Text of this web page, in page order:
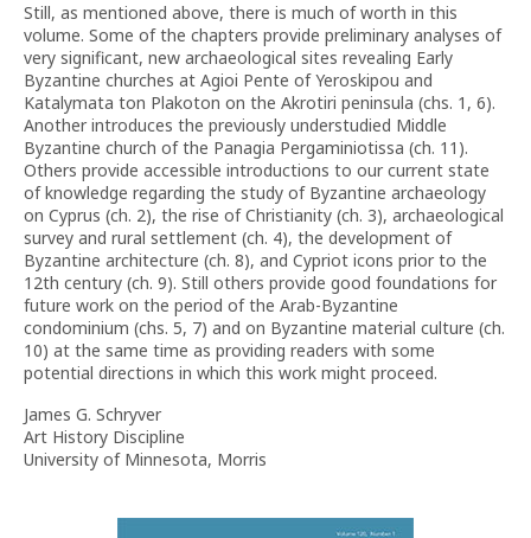
Still, as mentioned above, there is much of worth in this
volume. Some of the chapters provide preliminary analyses of
very significant, new archaeological sites revealing Early
Byzantine churches at Agioi Pente of Yeroskipou and
Katalymata ton Plakoton on the Akrotiri peninsula (chs. 1, 6).
Another introduces the previously understudied Middle
Byzantine church of the Panagia Pergaminiotissa (ch. 11).
Others provide accessible introductions to our current state
of knowledge regarding the study of Byzantine archaeology
on Cyprus (ch. 2), the rise of Christianity (ch. 3), archaeological
survey and rural settlement (ch. 4), the development of
Byzantine architecture (ch. 8), and Cypriot icons prior to the
12th century (ch. 9). Still others provide good foundations for
future work on the period of the Arab-Byzantine
condominium (chs. 5, 7) and on Byzantine material culture (ch.
10) at the same time as providing readers with some
potential directions in which this work might proceed.
James G. Schryver
Art History Discipline
University of Minnesota, Morris